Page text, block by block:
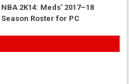
NBA 2K14: Meds' 2017–18
Season Roster for PC